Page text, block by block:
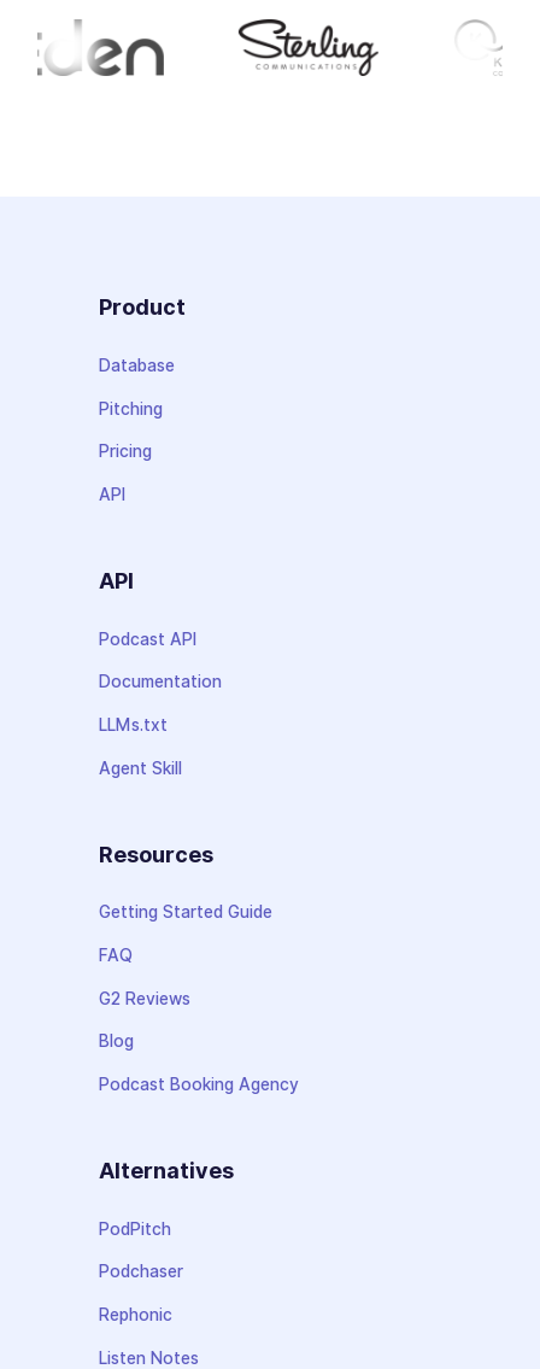
Product
Database
Pitching
Pricing
API
API
Podcast API
Documentation
LLMs.txt
Agent Skill
Resources
Getting Started Guide
FAQ
G2 Reviews
Blog
Podcast Booking Agency
Alternatives
PodPitch
Podchaser
Rephonic
Listen Notes